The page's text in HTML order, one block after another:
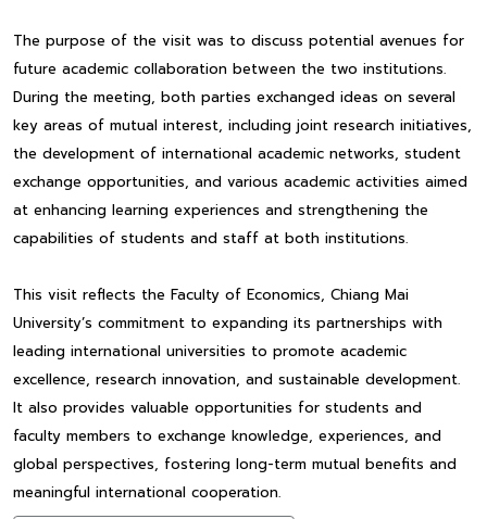
The purpose of the visit was to discuss potential avenues for
future academic collaboration between the two institutions.
During the meeting, both parties exchanged ideas on several
key areas of mutual interest, including joint research initiatives,
the development of international academic networks, student
exchange opportunities, and various academic activities aimed
at enhancing learning experiences and strengthening the
capabilities of students and staff at both institutions.
This visit reflects the Faculty of Economics, Chiang Mai
University’s commitment to expanding its partnerships with
leading international universities to promote academic
excellence, research innovation, and sustainable development.
It also provides valuable opportunities for students and
faculty members to exchange knowledge, experiences, and
global perspectives, fostering long-term mutual benefits and
meaningful international cooperation.